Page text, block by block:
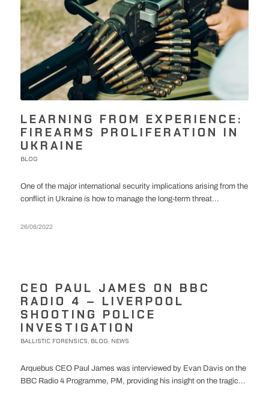
LEARNING FROM EXPERIENCE:
FIREARMS PROLIFERATION IN
UKRAINE
BLOG
One of the major international security implications arising from the
conflict in Ukraine is how to manage the long-term threat...
26/08/2022
CEO PAUL JAMES ON BBC
RADIO 4 – LIVERPOOL
SHOOTING POLICE
INVESTIGATION
BALLISTIC FORENSICS, BLOG, NEWS
Arquebus CEO Paul James was interviewed by Evan Davis on the
BBC Radio 4 Programme, PM, providing his insight on the tragic...